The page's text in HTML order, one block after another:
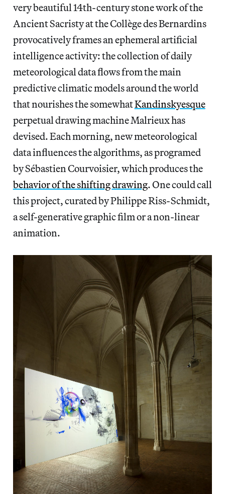
very beautiful 14th-century stone work of the
Ancient Sacristy at the Collège des Bernardins
provocatively frames an ephemeral artificial
intelligence activity: the collection of daily
meteorological data flows from the main
predictive climatic models around the world
that nourishes the somewhatKandinskyesque
perpetual drawing machine Malrieux has
devised. Each morning, new meteorological
data influences the algorithms, as programed
by Sébastien Courvoisier, which produces the
behavior of the shifting drawing. One could call
this project, curated by Philippe Riss-Schmidt,
a self-generative graphic film or a non-linear
animation.